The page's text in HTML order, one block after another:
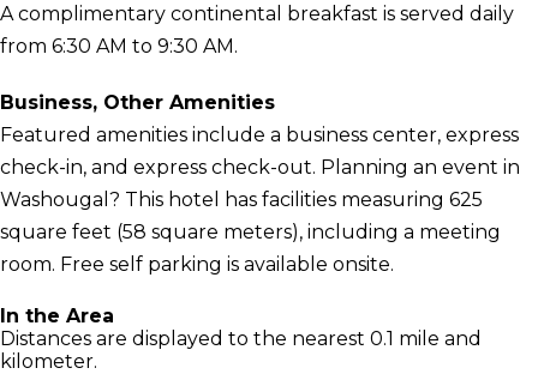
A complimentary continental breakfast is served daily
from 6:30 AM to 9:30 AM.
Business, Other Amenities
Featured amenities include a business center, express
check-in, and express check-out. Planning an event in
Washougal? This hotel has facilities measuring 625
square feet (58 square meters), including a meeting
room. Free self parking is available onsite.
In the Area
Distances are displayed to the nearest 0.1 mile and
kilometer.